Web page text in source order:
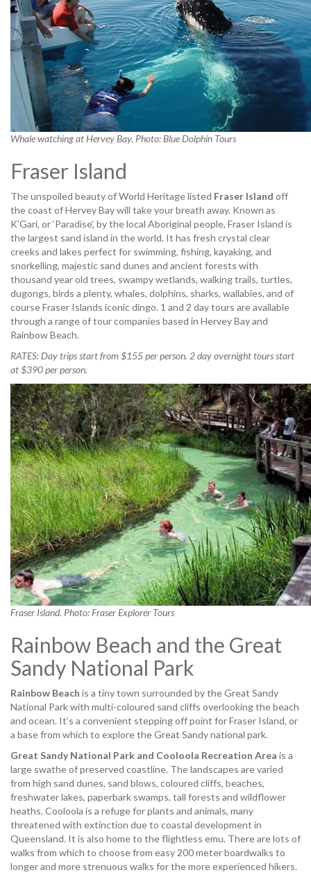
Whale watching at Hervey Bay. Photo: Blue Dolphin Tours
Fraser Island
The unspoiled beauty of World Heritage listed Fraser Island off
the coast of Hervey Bay will take your breath away. Known as
K’Gari, or ‘Paradise’, by the local Aboriginal people, Fraser Island is
the largest sand island in the world. It has fresh crystal clear
creeks and lakes perfect for swimming, fishing, kayaking, and
snorkelling, majestic sand dunes and ancient forests with
thousand year old trees, swampy wetlands, walking trails, turtles,
dugongs, birds a plenty, whales, dolphins, sharks, wallabies, and of
course Fraser Islands iconic dingo. 1 and 2 day tours are available
through a range of tour companies based in Hervey Bay and
Rainbow Beach.
RATES: Day trips start from $155 per person. 2 day overnight tours start
at $390 per person.
Fraser Island. Photo: Fraser Explorer Tours
Rainbow Beach and the Great
Sandy National Park
Rainbow Beach is a tiny town surrounded by the Great Sandy
National Park with multi-coloured sand cliffs overlooking the beach
and ocean. It’s a convenient stepping off point for Fraser Island, or
a base from which to explore the Great Sandy national park.
Great Sandy National Park and Cooloola Recreation Area is a
large swathe of preserved coastline. The landscapes are varied
from high sand dunes, sand blows, coloured cliffs, beaches,
freshwater lakes, paperbark swamps, tall forests and wildflower
heaths. Cooloola is a refuge for plants and animals, many
threatened with extinction due to coastal development in
Queensland. It is also home to the flightless emu. There are lots of
walks from which to choose from easy 200 meter boardwalks to
longer and more strenuous walks for the more experienced hikers.